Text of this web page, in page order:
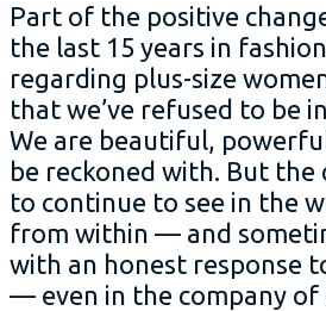
Part of the positive
the last 15 years in
regarding plus-size
that we’ve refused to be
We are beautiful,
be reckoned with. But the
to continue to see in the
from within — and
with an honest response
— even in the company of